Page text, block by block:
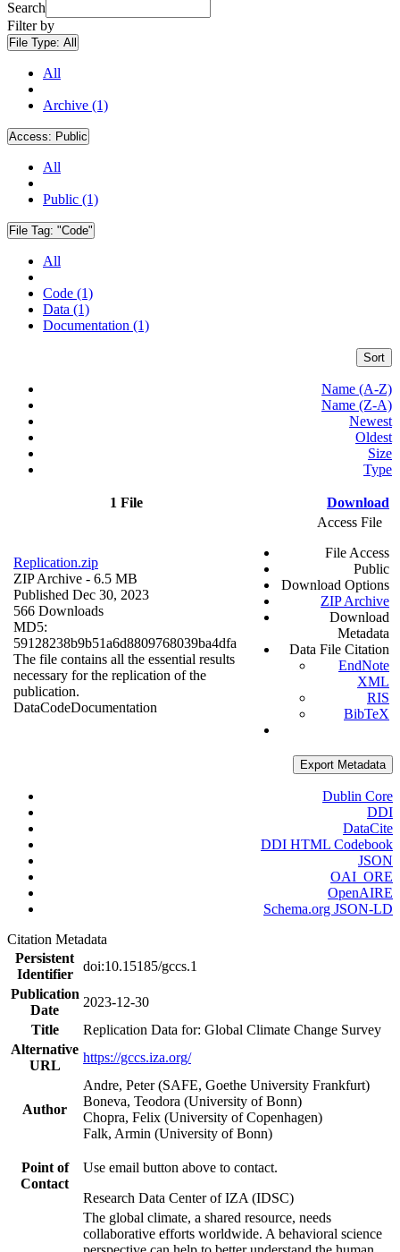
Search
Filter by
File Type: All
All
Archive (1)
Access: Public
All
Public (1)
File Tag: "Code"
All
Code (1)
Data (1)
Documentation (1)
Sort
Name (A-Z)
Name (Z-A)
Newest
Oldest
Size
Type
1 File Download
Replication.zip
ZIP Archive - 6.5 MB
Published Dec 30, 2023
566 Downloads
MD5:
59128238b9b51a6d8809768039ba4dfa
The file contains all the essential results
necessary for the replication of the
publication.
DataCodeDocumentation
Access File
File Access
Public
Download Options
ZIP Archive
Download
Metadata
Data File Citation
EndNote
XML
RIS
BibTeX
Export Metadata
Dublin Core
DDI
DataCite
DDI HTML Codebook
JSON
OAI_ORE
OpenAIRE
Schema.org JSON-LD
Citation Metadata
Persistent
Identifier
doi:10.15185/gccs.1
Publication
Date
2023-12-30
Title
Replication Data for: Global Climate Change Survey
Alternative
URL
https://gccs.iza.org/
Author
Andre, Peter (SAFE, Goethe University Frankfurt)
Boneva, Teodora (University of Bonn)
Chopra, Felix (University of Copenhagen)
Falk, Armin (University of Bonn)
Point of
Contact
Use email button above to contact.
Research Data Center of IZA (IDSC)
The global climate, a shared resource, needs
collaborative efforts worldwide. A behavioral science